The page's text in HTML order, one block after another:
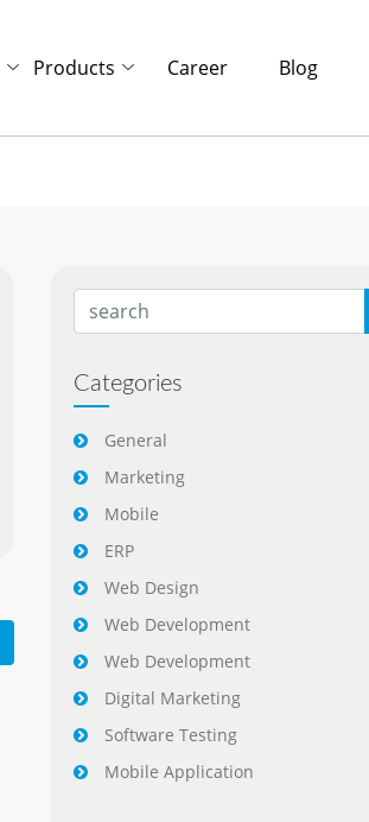
Products Career Blog
Categories
General
Marketing
Mobile
ERP
Web Design
Web Development
Web Development
Digital Marketing
Software Testing
Mobile Application